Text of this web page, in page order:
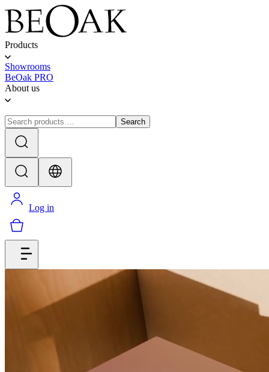
Products
Showrooms
BeOak PRO
About us
Search
Log in